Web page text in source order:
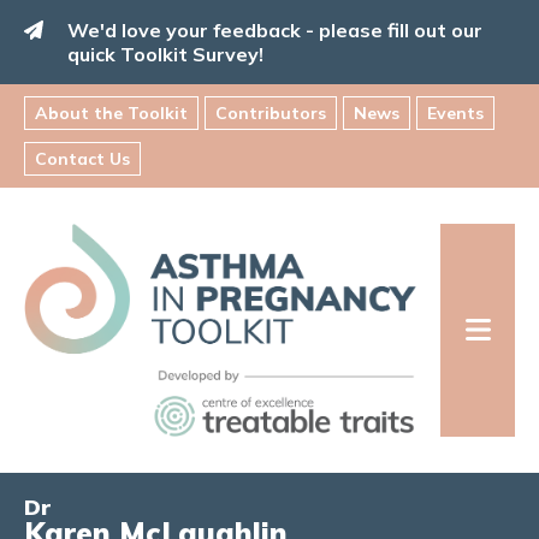
Skip
We'd love your feedback - please fill out our
quick Toolkit Survey!
About the Toolkit Contributors News Events
Contact Us
Asthma
in
Pregnancy
Toolkit
INFORMATION FOR FAMILIES:
Dr